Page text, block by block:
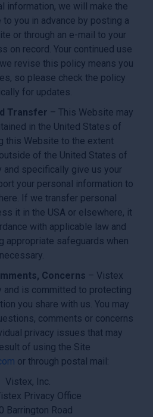
information, we will make the
you in advance by posting a
or through an e-mail to your
on record. Your continued use
revise this policy means you
so please check the policy
for updates.
Transfer – This Website may
in the United States of
this Website to the extent
of the United States of
and specifically give us your
your personal information to
If we transfer personal
it in the USA or elsewhere, it
with applicable law and
appropriate safeguards when
necessary.
Concerns – Vistex
and is committed to protecting
you share with us. You may
comments or concerns
privacy issues that may
of using the Site
or through postal mail:
Vistex, Inc.
Privacy Office
Barrington Road